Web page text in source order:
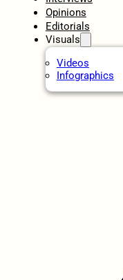
Opinions
Editorials
Visuals
Videos
Infographics